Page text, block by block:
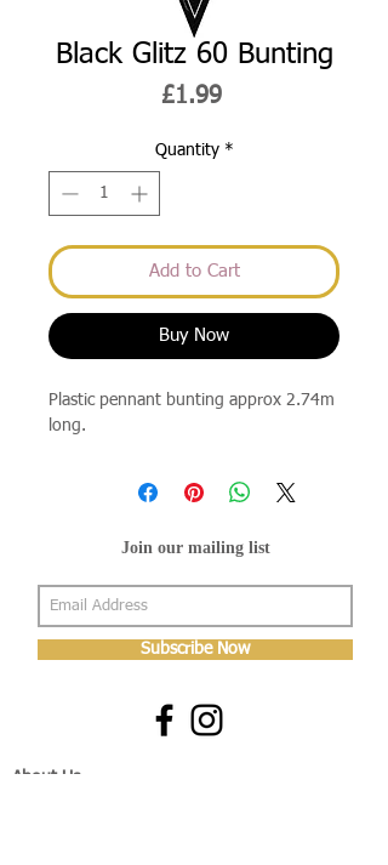
Black Glitz 60 Bunting
£1.99Price
Quantity *
Add to Cart
Buy Now
Plastic pennant bunting approx 2.74m
long.
Join our mailing list
Subscribe Now
About Us